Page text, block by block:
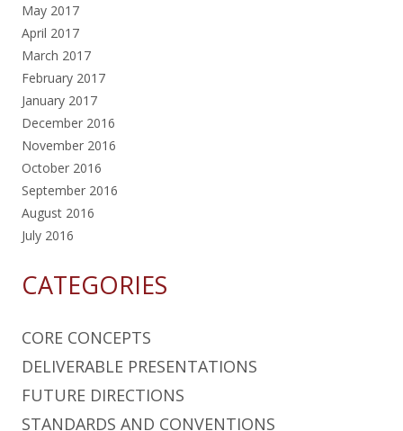
May 2017
April 2017
March 2017
February 2017
January 2017
December 2016
November 2016
October 2016
September 2016
August 2016
July 2016
CATEGORIES
CORE CONCEPTS
DELIVERABLE PRESENTATIONS
FUTURE DIRECTIONS
STANDARDS AND CONVENTIONS